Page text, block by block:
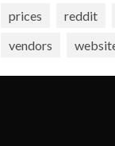
prices
reddit
vendors